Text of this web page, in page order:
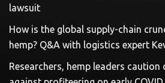
lawsuit
How is the global supply-chain
hemp? Q&A with logistics expert
Researchers, hemp leaders caution